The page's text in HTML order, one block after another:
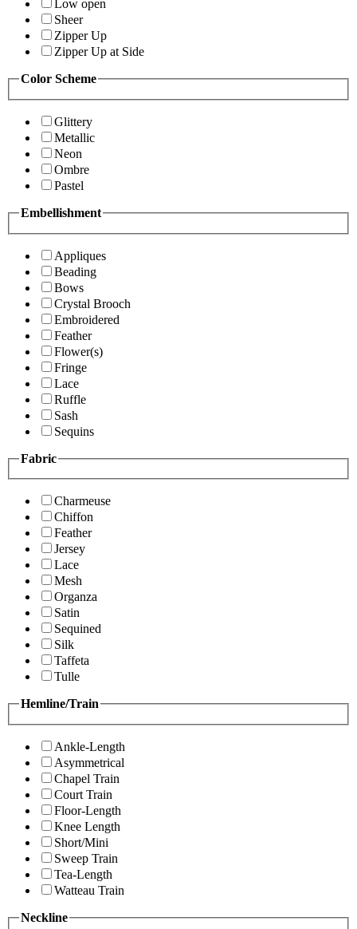
Low open
Sheer
Zipper Up
Zipper Up at Side
Color Scheme
Glittery
Metallic
Neon
Ombre
Pastel
Embellishment
Appliques
Beading
Bows
Crystal Brooch
Embroidered
Feather
Flower(s)
Fringe
Lace
Ruffle
Sash
Sequins
Fabric
Charmeuse
Chiffon
Feather
Jersey
Lace
Mesh
Organza
Satin
Sequined
Silk
Taffeta
Tulle
Hemline/Train
Ankle-Length
Asymmetrical
Chapel Train
Court Train
Floor-Length
Knee Length
Short/Mini
Sweep Train
Tea-Length
Watteau Train
Neckline